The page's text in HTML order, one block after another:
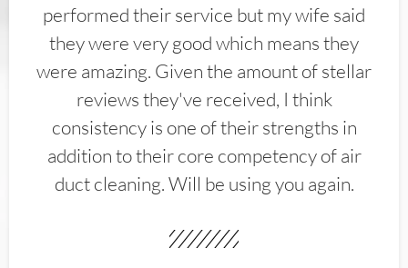
performed their service but my wife said
they were very good which means they
were amazing. Given the amount of stellar
reviews they've received, I think
consistency is one of their strengths in
addition to their core competency of air
duct cleaning. Will be using you again.